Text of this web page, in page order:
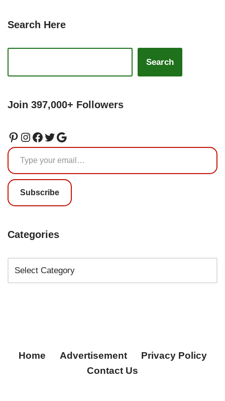
Search Here
Search
Join 397,000+ Followers
Subscribe
Categories
Home Advertisement
Privacy Policy
Contact Us